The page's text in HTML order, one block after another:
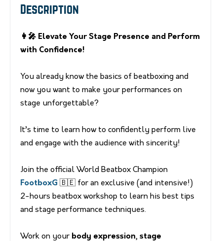
Description
👩‍🎤 Elevate Your Stage Presence and Perform
with Confidence!
You already know the basics of beatboxing and
now you want to make your performances on
stage unforgettable?
It’s time to learn how to confidently perform live
and engage with the audience with sincerity!
Join the official World Beatbox Champion
FootboxG 🇧🇪 for an exclusive (and intensive!)
2-hours beatbox workshop to learn his best tips
and stage performance techniques.
Work on your body expression, stage